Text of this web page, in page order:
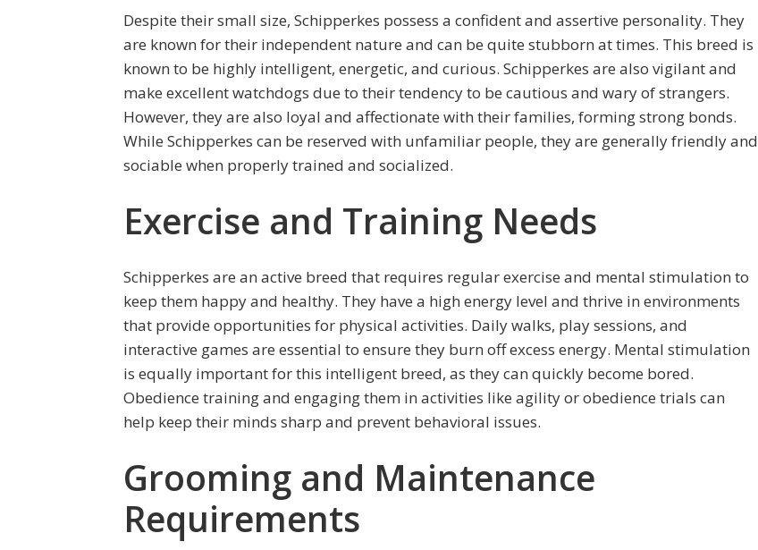
Despite their small size, Schipperkes possess a confident and assertive personality. They
are known for their independent nature and can be quite stubborn at times. This breed is
known to be highly intelligent, energetic, and curious. Schipperkes are also vigilant and
make excellent watchdogs due to their tendency to be cautious and wary of strangers.
However, they are also loyal and affectionate with their families, forming strong bonds.
While Schipperkes can be reserved with unfamiliar people, they are generally friendly and
sociable when properly trained and socialized.
Exercise and Training Needs
Schipperkes are an active breed that requires regular exercise and mental stimulation to
keep them happy and healthy. They have a high energy level and thrive in environments
that provide opportunities for physical activities. Daily walks, play sessions, and
interactive games are essential to ensure they burn off excess energy. Mental stimulation
is equally important for this intelligent breed, as they can quickly become bored.
Obedience training and engaging them in activities like agility or obedience trials can
help keep their minds sharp and prevent behavioral issues.
Grooming and Maintenance
Requirements